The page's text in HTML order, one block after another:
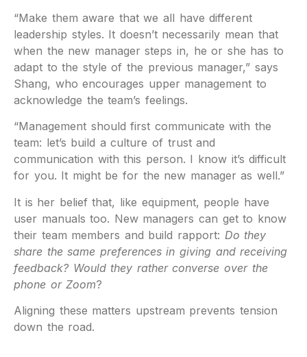
“Make them aware that we all have different
leadership styles. It doesn’t necessarily mean that
when the new manager steps in, he or she has to
adapt to the style of the previous manager,” says
Shang, who encourages upper management to
acknowledge the team’s feelings.
“Management should first communicate with the
team: let’s build a culture of trust and
communication with this person. I know it’s difficult
for you. It might be for the new manager as well.”
It is her belief that, like equipment, people have
user manuals too. New managers can get to know
their team members and build rapport: Do they
share the same preferences in giving and receiving
feedback? Would they rather converse over the
phone or Zoom?
Aligning these matters upstream prevents tension
down the road.